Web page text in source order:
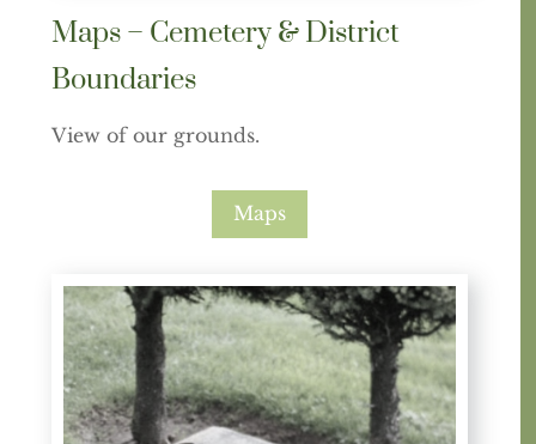
Maps – Cemetery & District
Boundaries
View of our grounds.
Maps